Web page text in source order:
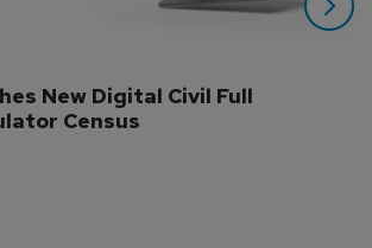
New Digital Civil Full
Census